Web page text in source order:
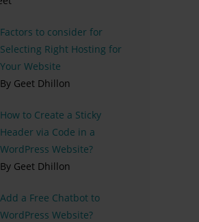
Factors to consider for
Selecting Right Hosting for
Your Website
By Geet Dhillon
How to Create a Sticky
Header via Code in a
WordPress Website?
By Geet Dhillon
Add a Free Chatbot to
WordPress Website?